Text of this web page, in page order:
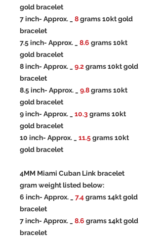
gold bracelet
7 inch- Approx. _ 8grams 10kt gold
bracelet
7.5 inch- Approx. _ 8.6 grams 10kt
gold bracelet
8 inch- Approx. _ 9.2grams 10kt gold
bracelet
8.5 inch- Approx. _ 9.8grams 10kt
gold bracelet
9 inch- Approx. _ 10.3grams 10kt
gold bracelet
10 inch- Approx. _ 11.5grams 10kt
gold bracelet
4MM Miami Cuban Link bracelet
gram weight listed below:
6 inch- Approx. _ 7.4grams 14kt gold
bracelet
7 inch- Approx. _ 8.6 grams 14kt gold
bracelet